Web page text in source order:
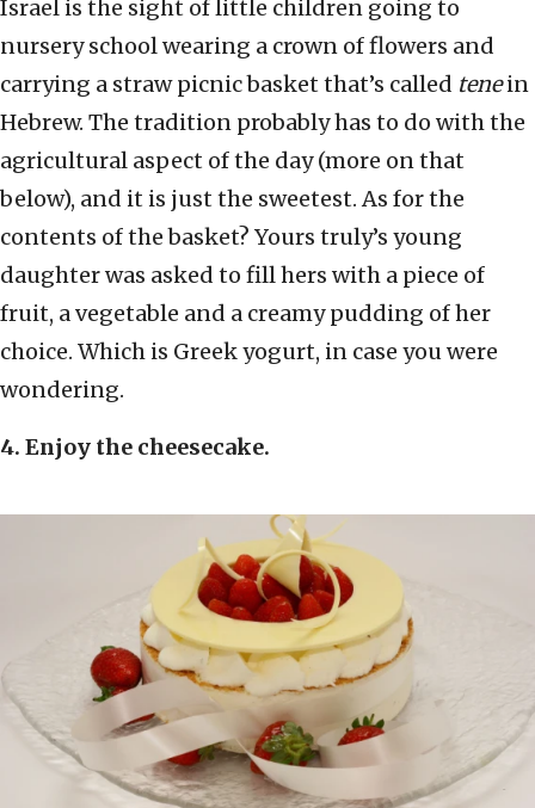
Israel is the sight of little children going to
nursery school wearing a crown of flowers and
carrying a straw picnic basket that’s called tenein
Hebrew. The tradition probably has to do with the
agricultural aspect of the day (more on that
below), and it is just the sweetest. As for the
contents of the basket? Yours truly’s young
daughter was asked to fill hers with a piece of
fruit, a vegetable and a creamy pudding of her
choice. Which is Greek yogurt, in case you were
wondering.
4. Enjoy the cheesecake.